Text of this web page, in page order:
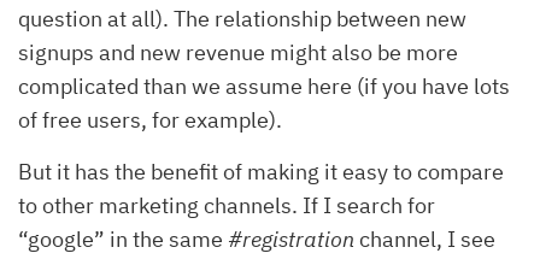
question at all). The relationship between new
signups and new revenue might also be more
complicated than we assume here (if you have lots
of free users, for example).
But it has the benefit of making it easy to compare
to other marketing channels. If I search for
“google” in the same #registration channel, I see